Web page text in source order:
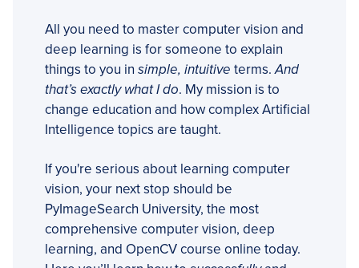
All you need to master computer vision and
deep learning is for someone to explain
things to you in simple, intuitive terms.And
that’s exactly what I do. My mission is to
change education and how complex Artificial
Intelligence topics are taught.
If you're serious about learning computer
vision, your next stop should be
PyImageSearch University, the most
comprehensive computer vision, deep
learning, and OpenCV course online today.